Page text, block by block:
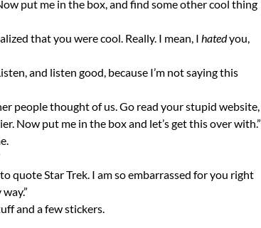
put me in the box, and find some other cool thing
that you were cool. Really. I mean, I hatedyou,
and listen good, because I’m not saying this
people thought of us. Go read your stupid website,
Now put me in the box and let’s get this over with.”
quote Star Trek. I am so embarrassed for you right
and a few stickers.